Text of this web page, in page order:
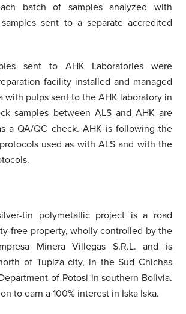
batch of samples analyzed with
sent to a separate accredited
sent to AHK Laboratories were
facility installed and managed
with pulps sent to the AHK laboratory in
samples between ALS and AHK are
a QA/QC check. AHK is following the
used as with ALS and with the
tin polymetallic project is a road
free property, wholly controlled by the
Minera Villegas S.R.L. and is
of Tupiza city, in the Sud Chichas
of Potosi in southern Bolivia.
to earn a 100% interest in Iska Iska.